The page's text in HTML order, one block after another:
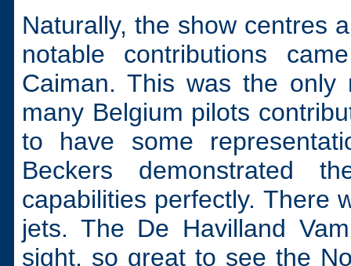
Naturally, the show centres
notable contributions
Caiman. This was the
many Belgium pilots
to have some
Beckers demonstrated
capabilities perfectly. There
jets. The De Havilland
sight, so great to see the